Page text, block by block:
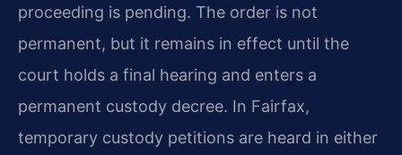
proceeding is pending. The order is not
permanent, but it remains in effect until the
court holds a final hearing and enters a
permanent custody decree. In Fairfax,
temporary custody petitions are heard in either